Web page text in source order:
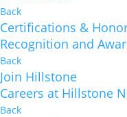
Back
Certifications &
Recognition and
Back
Join Hillstone
Careers at Hillstone
Back